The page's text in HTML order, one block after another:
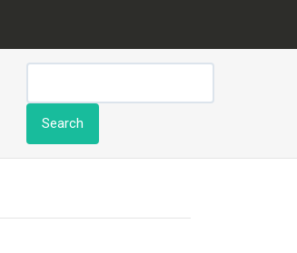
Search